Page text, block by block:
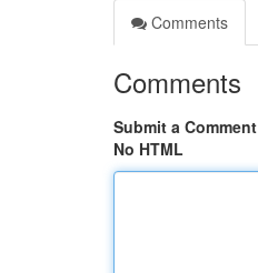
Comments
Comments
Submit a Comment
No HTML